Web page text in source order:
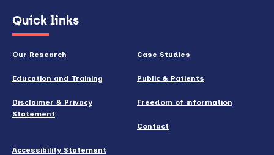
in
Quick links
Our Research Case Studies
Education and Training Public & Patients
Disclaimer & Privacy
Statement
Freedom of information
Contact
Accessibility Statement